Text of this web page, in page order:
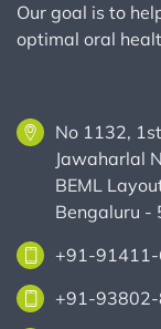
Our goal is to
optimal oral
No 1132,
Jawaharlal
BEML
Bengaluru -
+91-
+91-